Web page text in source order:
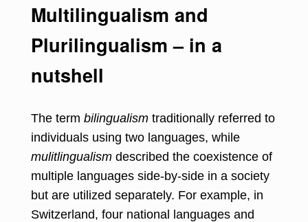
Multilingualism and
Plurilingualism – in a
nutshell
The term bilingualism traditionally referred to
individuals using two languages, while
mulitlingualism described the coexistence of
multiple languages side-by-side in a society
but are utilized separately. For example, in
Switzerland, four national languages and